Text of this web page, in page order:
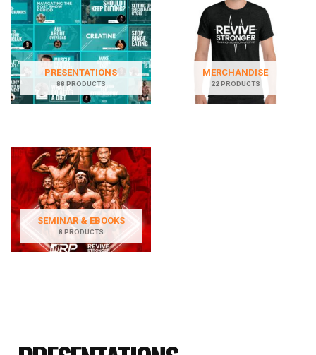
PRESENTATIONS
88 PRODUCTS
MERCHANDISE
22 PRODUCTS
SEMINAR & EBOOKS
8 PRODUCTS